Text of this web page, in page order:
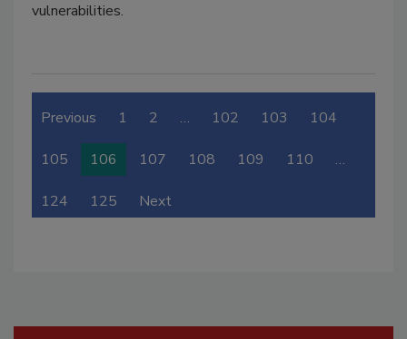
vulnerabilities.
Previous 1 2 … 102 103 104
105 106 107 108 109 110 …
124 125 Next